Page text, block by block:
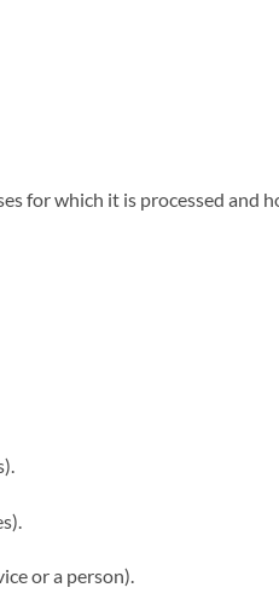
for which it is processed and
or a person).